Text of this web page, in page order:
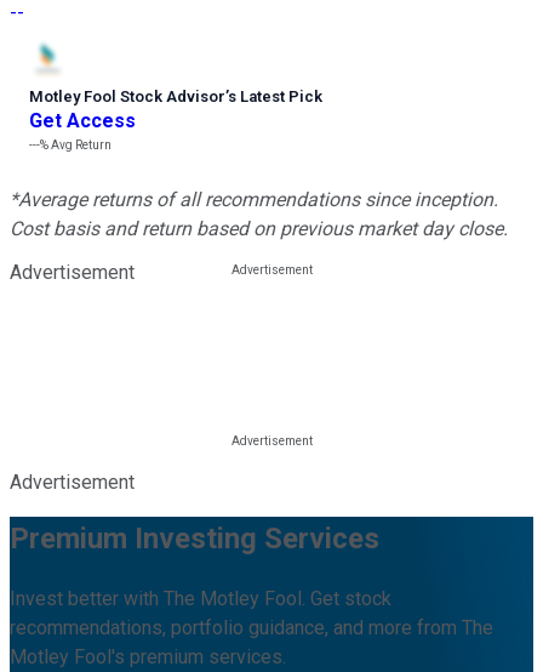
--
Motley Fool Stock Advisor’s Latest Pick
Get Access
---%Avg Return
*Average returns of all recommendations since inception.
Cost basis and return based on previous market day close.
Advertisement
Advertisement
Premium Investing Services
Invest better with The Motley Fool. Get stock
recommendations, portfolio guidance, and more from The
Motley Fool's premium services.